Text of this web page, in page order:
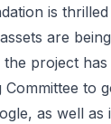
is
are
project
Committee to
as well